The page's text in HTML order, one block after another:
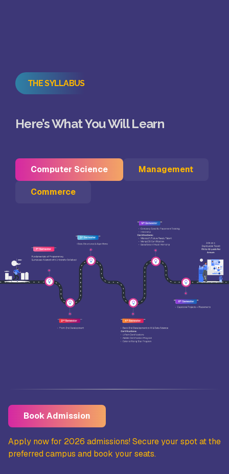
THE SYLLABUS
Here’s What You Will Learn
Computer Science Management
Commerce
Book Admission
Apply now for 2026 admissions! Secure your spot at the
preferred campus and book your seats.